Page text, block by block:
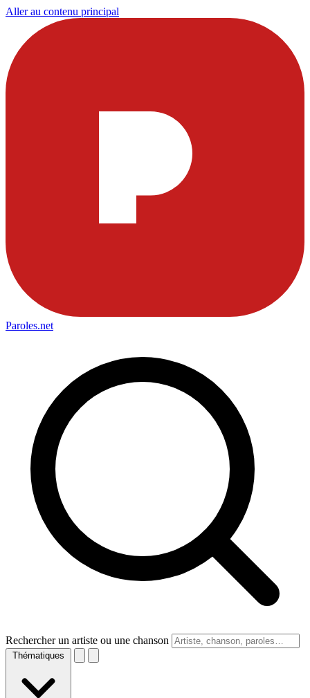
Aller au contenu principal
Paroles.net
Rechercher un artiste ou une chanson
Thématiques